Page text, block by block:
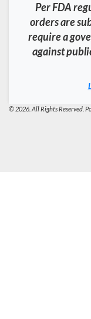
Per FDA
orders are
require a
against
© 2026. All Rights Reserved.